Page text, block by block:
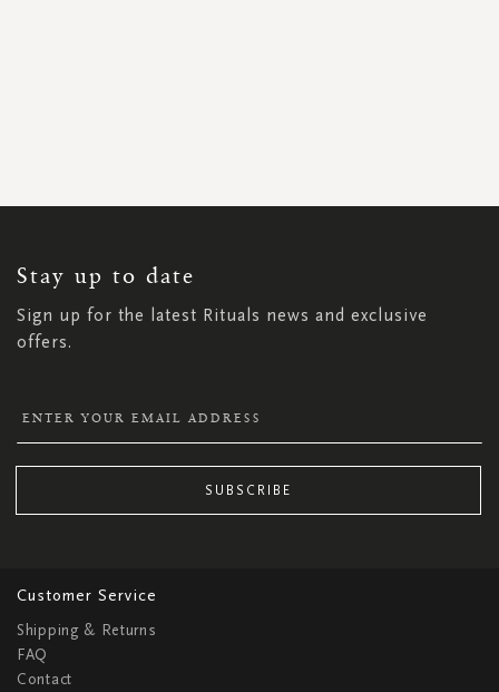
Stay up to date
Sign up for the latest Rituals news and exclusive
offers.
NEWSLETTER:
SUBSCRIBE
Customer Service
Shipping & Returns
FAQ
Contact